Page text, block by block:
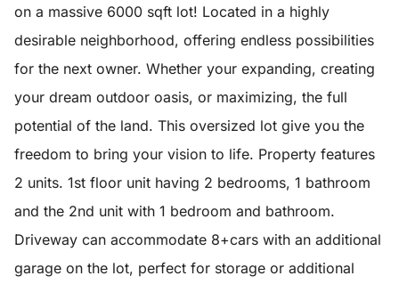
on a massive 6000 sqft lot! Located in a highly
desirable neighborhood, offering endless possibilities
for the next owner. Whether your expanding, creating
your dream outdoor oasis, or maximizing, the full
potential of the land. This oversized lot give you the
freedom to bring your vision to life. Property features
2 units. 1st floor unit having 2 bedrooms, 1 bathroom
and the 2nd unit with 1 bedroom and bathroom.
Driveway can accommodate 8+cars with an additional
garage on the lot, perfect for storage or additional